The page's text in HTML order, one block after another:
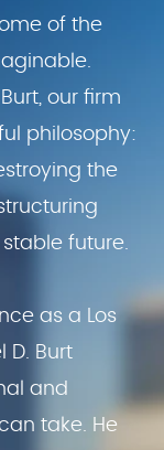
of the
our firm
philosophy:
the
future.
as a Los
D. Burt
and
take. He